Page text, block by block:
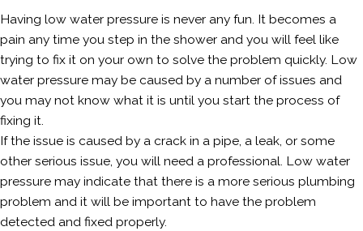
Having low water pressure is never any fun. It becomes a
pain any time you step in the shower and you will feel like
trying to fix it on your own to solve the problem quickly. Low
water pressure may be caused by a number of issues and
you may not know what it is until you start the process of
fixing it.
If the issue is caused by a crack in a pipe, a leak, or some
other serious issue, you will need a professional. Low water
pressure may indicate that there is a more serious plumbing
problem and it will be important to have the problem
detected and fixed properly.